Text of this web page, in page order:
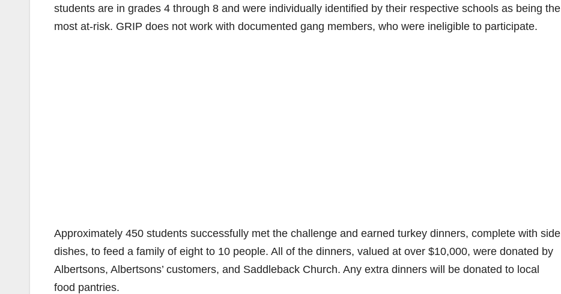
students are in grades 4 through 8 and were individually identified by their respective schools as being the
most at-risk. GRIP does not work with documented gang members, who were ineligible to participate.
Approximately 450 students successfully met the challenge and earned turkey dinners, complete with side
dishes, to feed a family of eight to 10 people. All of the dinners, valued at over $10,000, were donated by
Albertsons, Albertsons’ customers, and Saddleback Church. Any extra dinners will be donated to local
food pantries.